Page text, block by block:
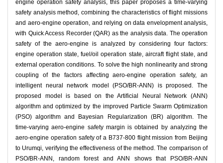
engine operation safety analysis, this paper proposes a time-varying
safety analysis method, combining the characteristics of flight missions
and aero-engine operation, and relying on data envelopment analysis,
with Quick Access Recorder (QAR) as the analysis data. The operation
safety of the aero-engine is analyzed by considering four factors:
engine operation state, fuel/oil operation state, aircraft flight state, and
external operation conditions. To solve the high nonlinearity and strong
coupling of the factors affecting aero-engine operation safety, an
intelligent neural network model (PSO/BR-ANN) is proposed. The
proposed model is based on the Artificial Neural Network (ANN)
algorithm and optimized by the improved Particle Swarm Optimization
(PSO) algorithm and Bayesian Regularization (BR) algorithm. The
time-varying aero-engine safety margin is obtained by analyzing the
aero-engine operation safety of a B737-800 flight mission from Beijing
to Urumqi, verifying the effectiveness of the method. The comparison of
PSO/BR-ANN, random forest and ANN shows that PSO/BR-ANN